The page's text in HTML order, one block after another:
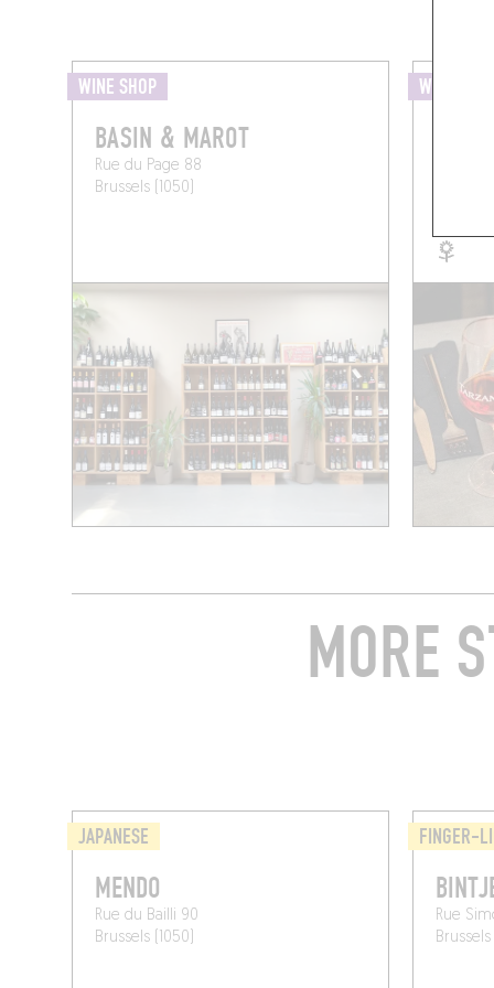
WINE SHOP
BASIN & MAROT
Rue du Page 88
Brussels (1050)
WINE BAR
MORE
JAPANESE
MENDO
Rue du Bailli 90
Brussels (1050)
FINGER-
Rue
Brussels